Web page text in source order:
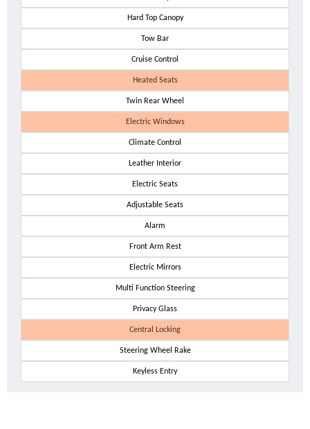
Hard Top Canopy
Tow Bar
Cruise Control
Heated Seats
Twin Rear Wheel
Electric Windows
Climate Control
Leather Interior
Electric Seats
Adjustable Seats
Alarm
Front Arm Rest
Electric Mirrors
Multi Function Steering
Privacy Glass
Central Locking
Steering Wheel Rake
Keyless Entry